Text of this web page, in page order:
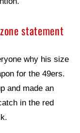
statement
why his size
for the 49ers.
and made an
in the red